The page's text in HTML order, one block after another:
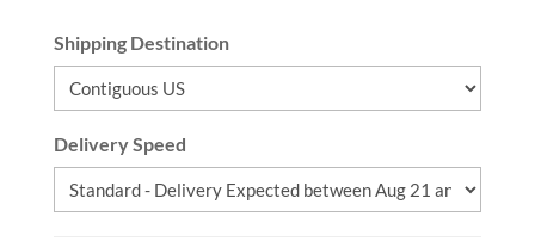
Shipping Destination
Delivery Speed